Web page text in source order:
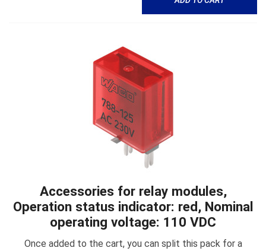
Accessories for relay modules,
Operation status indicator: red, Nominal
operating voltage: 110 VDC
Once added to the cart, you can split this pack for a